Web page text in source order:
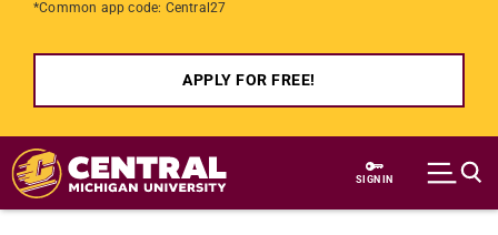
*Common app code: Central27
APPLY FOR FREE!
Skip to main content
SIGN IN